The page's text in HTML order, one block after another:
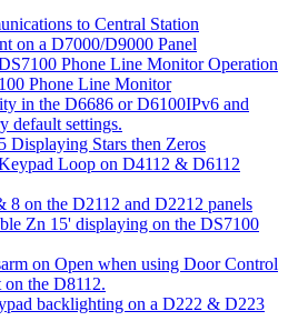
to Central Station
on a D7000/D9000 Panel
Phone Line Monitor Operation
Phone Line Monitor
in the D6686 or D6100IPv6 and
default settings.
Displaying Stars then Zeros
Loop on D4112 & D6112
on the D2112 and D2212 panels
Zn 15' displaying on the DS7100
on Open when using Door Control
the D8112.
backlighting on a D222 & D223